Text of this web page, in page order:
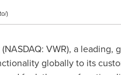
)
(NASDAQ: VWR), a leading,
globally to its